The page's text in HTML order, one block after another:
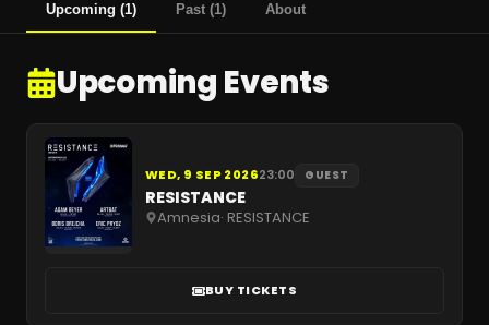
Upcoming (1) Past (1) About
Upcoming Events
WED, 9 SEP 202623:00 GUEST
RESISTANCE
Amnesia· RESISTANCE
BUY TICKETS